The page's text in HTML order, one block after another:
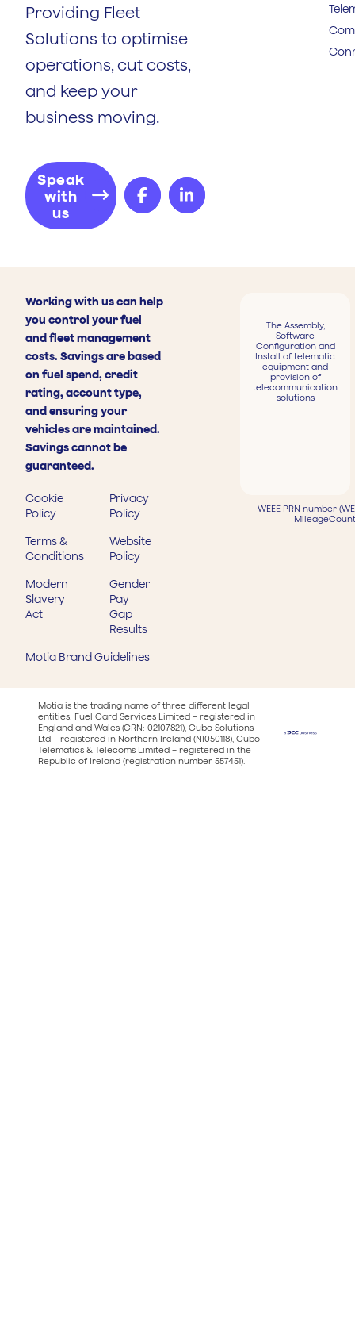
Providing Fleet
Solutions to optimise
operations, cut costs,
and keep your
business moving.
Speak
with
us
Working with us can help
you control your fuel
and fleet management
costs. Savings are based
on fuel spend, credit
rating, account type,
and ensuring your
vehicles are maintained.
Savings cannot be
guaranteed.
Cookie
Policy
Privacy
Policy
Terms &
Conditions
Website
Policy
Modern
Slavery
Act
Gender
Pay
Gap
Results
Motia Brand Guidelines
The Assembly,
Software
Configuration and
Install of telematic
equipment and
provision of
telecommunication
solutions
WEEE PRN number
Motia is the trading name of three different legal
entities: Fuel Card Services Limited – registered in
England and Wales (CRN: 02107821), Cubo Solutions
Ltd – registered in Northern Ireland (NI050118), Cubo
Telematics & Telecoms Limited – registered in the
Republic of Ireland (registration number 557451).